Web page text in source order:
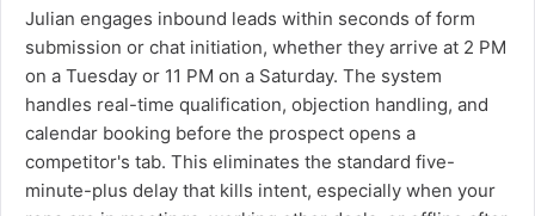
Julian engages inbound leads within seconds of form
submission or chat initiation, whether they arrive at 2 PM
on a Tuesday or 11 PM on a Saturday. The system
handles real-time qualification, objection handling, and
calendar booking before the prospect opens a
competitor's tab. This eliminates the standard five-
minute-plus delay that kills intent, especially when your